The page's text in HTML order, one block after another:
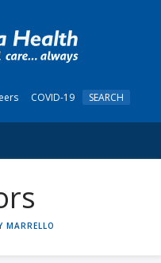
COVID-19 SEARCH
MARRELLO